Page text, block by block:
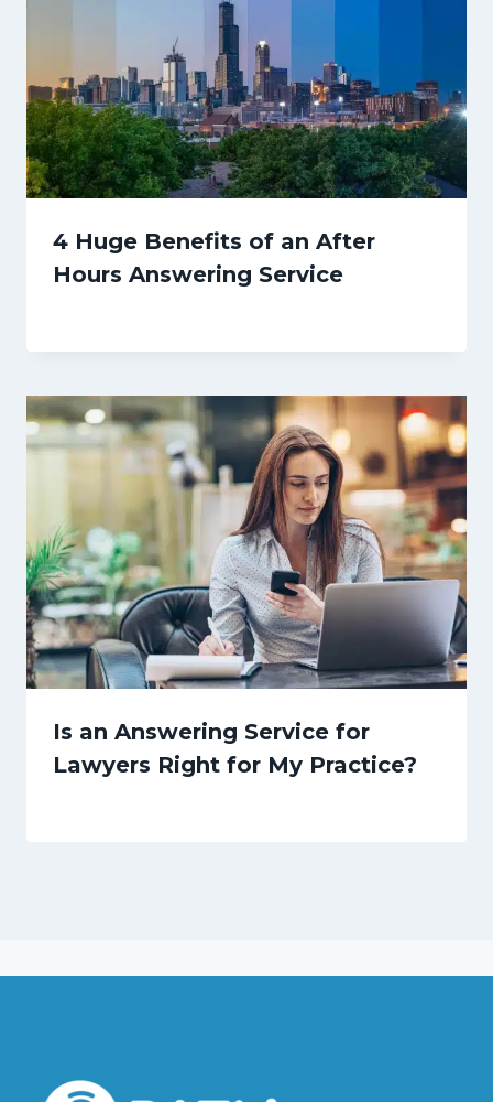
4 Huge Benefits of an After
Hours Answering Service
Is an Answering Service for
Lawyers Right for My Practice?